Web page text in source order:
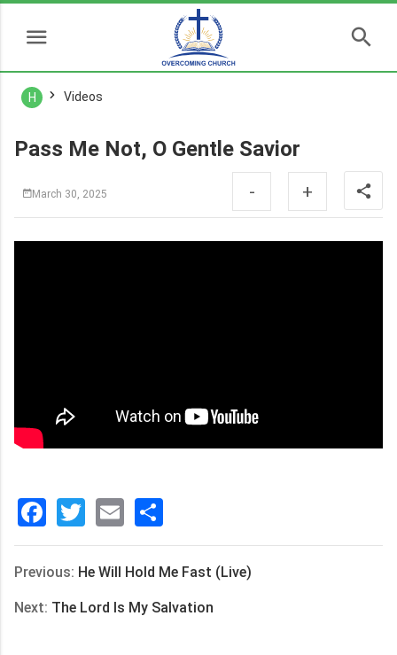
H Videos
Pass Me Not, O Gentle Savior
March 30, 2025 - +
Facebook
Twitter
Email
享
Previous: He Will Hold Me Fast (Live)
Next: The Lord Is My Salvation